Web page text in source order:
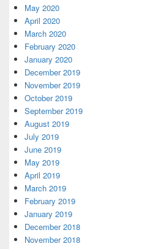
May 2020
April 2020
March 2020
February 2020
January 2020
December 2019
November 2019
October 2019
September 2019
August 2019
July 2019
June 2019
May 2019
April 2019
March 2019
February 2019
January 2019
December 2018
November 2018